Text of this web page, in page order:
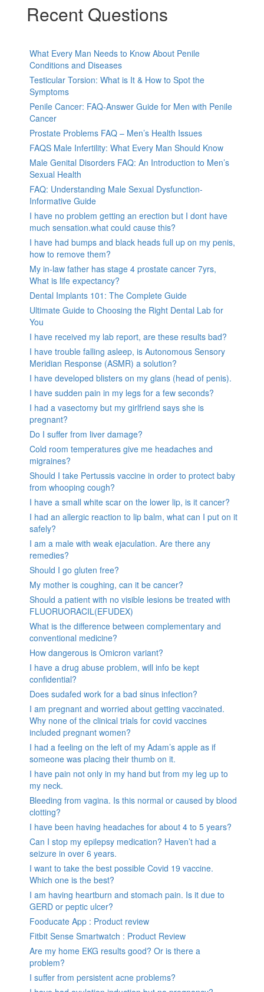
Recent Questions
What Every Man Needs to Know About Penile
Conditions and Diseases
Testicular Torsion: What is It & How to Spot the
Symptoms
Penile Cancer: FAQ-Answer Guide for Men with Penile
Cancer
Prostate Problems FAQ – Men’s Health Issues
FAQS Male Infertility: What Every Man Should Know
Male Genital Disorders FAQ: An Introduction to Men’s
Sexual Health
FAQ: Understanding Male Sexual Dysfunction-
Informative Guide
I have no problem getting an erection but I dont have
much sensation.what could cause this?
I have had bumps and black heads full up on my penis,
how to remove them?
My in-law father has stage 4 prostate cancer 7yrs,
What is life expectancy?
Dental Implants 101: The Complete Guide
Ultimate Guide to Choosing the Right Dental Lab for
You
I have received my lab report, are these results bad?
I have trouble falling asleep, is Autonomous Sensory
Meridian Response (ASMR) a solution?
I have developed blisters on my glans (head of penis).
I have sudden pain in my legs for a few seconds?
I had a vasectomy but my girlfriend says she is
pregnant?
Do I suffer from liver damage?
Cold room temperatures give me headaches and
migraines?
Should I take Pertussis vaccine in order to protect baby
from whooping cough?
I have a small white scar on the lower lip, is it cancer?
I had an allergic reaction to lip balm, what can I put on it
safely?
I am a male with weak ejaculation. Are there any
remedies?
Should I go gluten free?
My mother is coughing, can it be cancer?
Should a patient with no visible lesions be treated with
FLUORUORACIL(EFUDEX)
What is the difference between complementary and
conventional medicine?
How dangerous is Omicron variant?
I have a drug abuse problem, will info be kept
confidential?
Does sudafed work for a bad sinus infection?
I am pregnant and worried about getting vaccinated.
Why none of the clinical trials for covid vaccines
included pregnant women?
I had a feeling on the left of my Adam’s apple as if
someone was placing their thumb on it.
I have pain not only in my hand but from my leg up to
my neck.
Bleeding from vagina. Is this normal or caused by blood
clotting?
I have been having headaches for about 4 to 5 years?
Can I stop my epilepsy medication? Haven’t had a
seizure in over 6 years.
I want to take the best possible Covid 19 vaccine.
Which one is the best?
I am having heartburn and stomach pain. Is it due to
GERD or peptic ulcer?
Fooducate App : Product review
Fitbit Sense Smartwatch : Product Review
Are my home EKG results good? Or is there a
problem?
I suffer from persistent acne problems?